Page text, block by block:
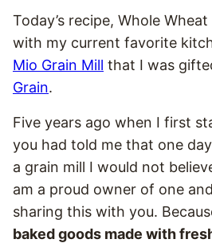
Today’s recipe, Whole
with my current favorite
Mio Grain Mill that I was
Grain.
Five years ago when I first
you had told me that one
a grain mill I would not
am a proud owner of one
sharing this with you.
baked goods made with